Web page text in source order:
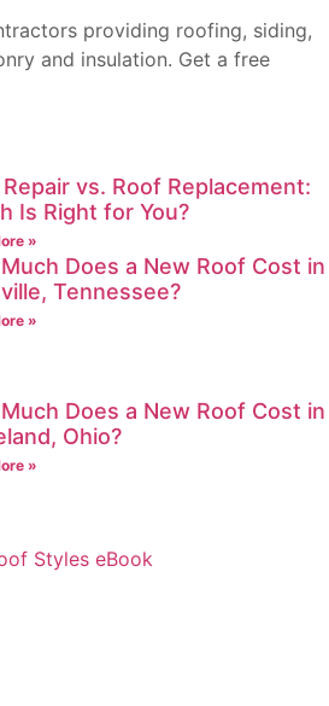
providing roofing, siding,
and insulation. Get a free
vs. Roof Replacement:
Is Right for You?
»
Does a New Roof Cost in
Tennessee?
»
Does a New Roof Cost in
Ohio?
»